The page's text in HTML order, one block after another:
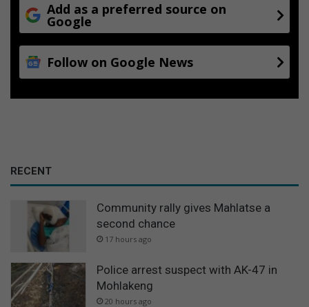
Add as a preferred source on
Google
Follow on Google News
RECENT
Community rally gives Mahlatse a
second chance
17 hours ago
Police arrest suspect with AK-47 in
Mohlakeng
20 hours ago